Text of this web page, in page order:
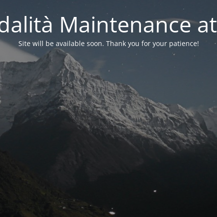
Maintenance
Site will be available soon. Thank you for your patience!